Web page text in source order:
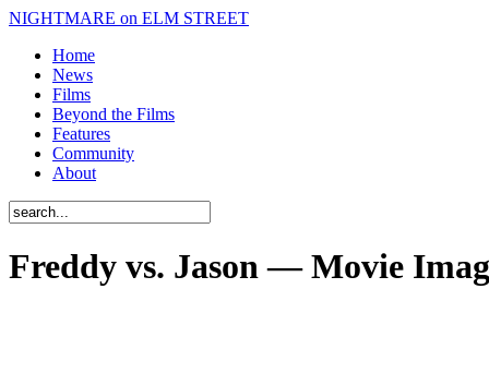
NIGHTMARE on ELM STREET
Home
News
Films
Beyond the Films
Features
Community
About
Freddy vs. Jason — Movie